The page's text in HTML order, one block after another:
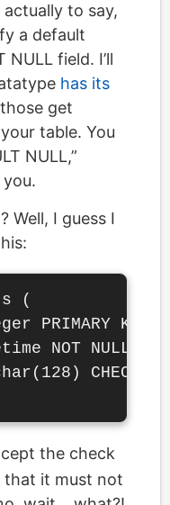
actually to say,
a default
field. I’ll
has its
get
table. You
NULL,”
Well, I guess I
(
PRIMARY KEY
NOT NULL
CHECK
the check
that it must not